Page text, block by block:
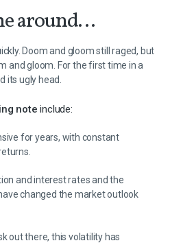
around…
Doom and gloom still raged, but
and gloom. For the first time in a
its ugly head.
noteinclude:
for years, with constant
and interest rates and the
changed the market outlook
out there, this volatility has